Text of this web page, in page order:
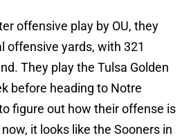
offensive play by OU, they
offensive yards, with 321
They play the Tulsa Golden
before heading to Notre
figure out how their offense is
it looks like the Sooners in